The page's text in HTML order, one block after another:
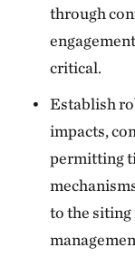
through
critical.
Establish
impacts,
permitting
to the